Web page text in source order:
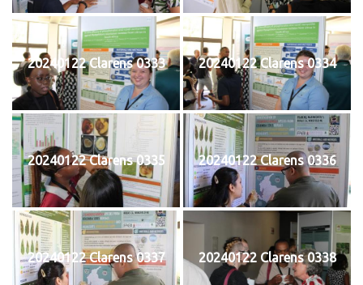
20240122 Clarens 0333 20240122 Clarens 0334
20240122 Clarens 0335 20240122 Clarens 0336
20240122 Clarens 0337 20240122 Clarens 0338